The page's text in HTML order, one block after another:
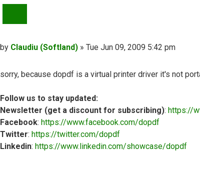
Post
by Claudiu (Softland) » Tue Jun 09, 2009 5:42 pm
sorry, because dopdf is a virtual printer driver it's not
Follow us to stay updated:
Newsletter (get a discount for subscribing): https://
Facebook: https://www.facebook.com/dopdf
Twitter: https://twitter.com/dopdf
Linkedin: https://www.linkedin.com/showcase/dopdf